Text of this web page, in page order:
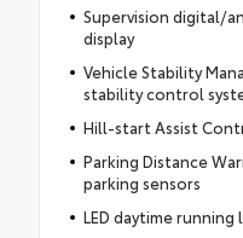
Supervision digital/
display
Vehicle Stability
stability control
Hill-start Assist
Parking Distance
parking sensors
LED daytime running